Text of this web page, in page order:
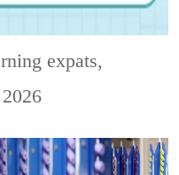
expats,